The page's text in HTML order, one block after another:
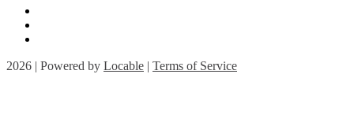
2026 | Powered by Locable | Terms of Service